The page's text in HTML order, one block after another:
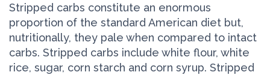
Stripped carbs constitute an enormous
proportion of the standard American diet but,
nutritionally, they pale when compared to intact
carbs. Stripped carbs include white flour, white
rice, sugar, corn starch and corn syrup. Stripped